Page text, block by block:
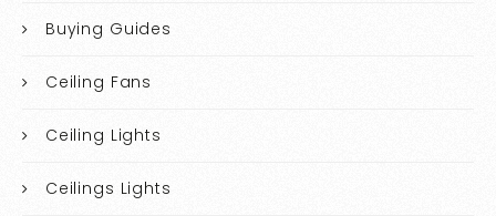
Buying Guides
Ceiling Fans
Ceiling Lights
Ceilings Lights